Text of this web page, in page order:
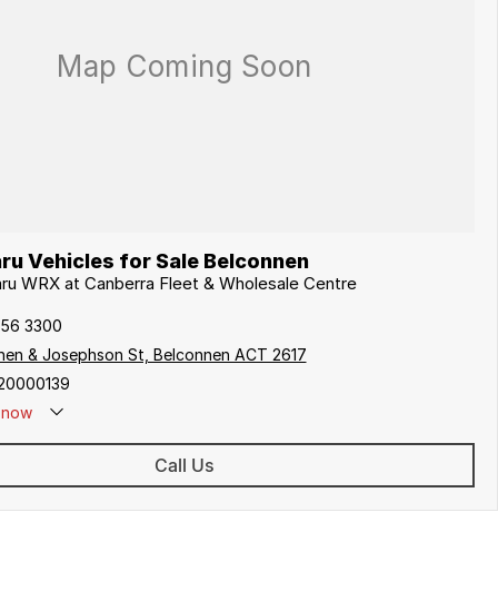
Vehicles for Sale Belconnen
WRX at Canberra Fleet & Wholesale Centre
3300
& Josephson St, Belconnen ACT 2617
Call Us